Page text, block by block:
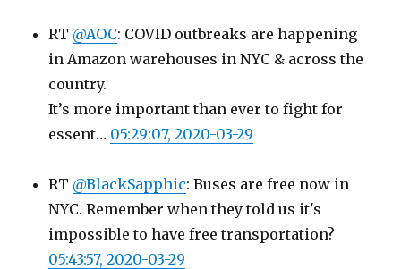
RT @AOC: COVID outbreaks are happening
in Amazon warehouses in NYC & across the
country.
It’s more important than ever to fight for
essent… 05:29:07, 2020-03-29
RT @BlackSapphic: Buses are free now in
NYC. Remember when they told us it's
impossible to have free transportation?
05:43:57, 2020-03-29